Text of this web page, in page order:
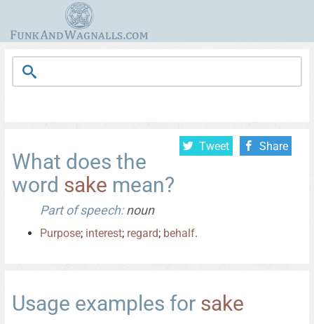
Tweet Share
What does the
word sake mean?
Part of speech:noun
Purpose; interest; regard; behalf.
Usage examples for sake